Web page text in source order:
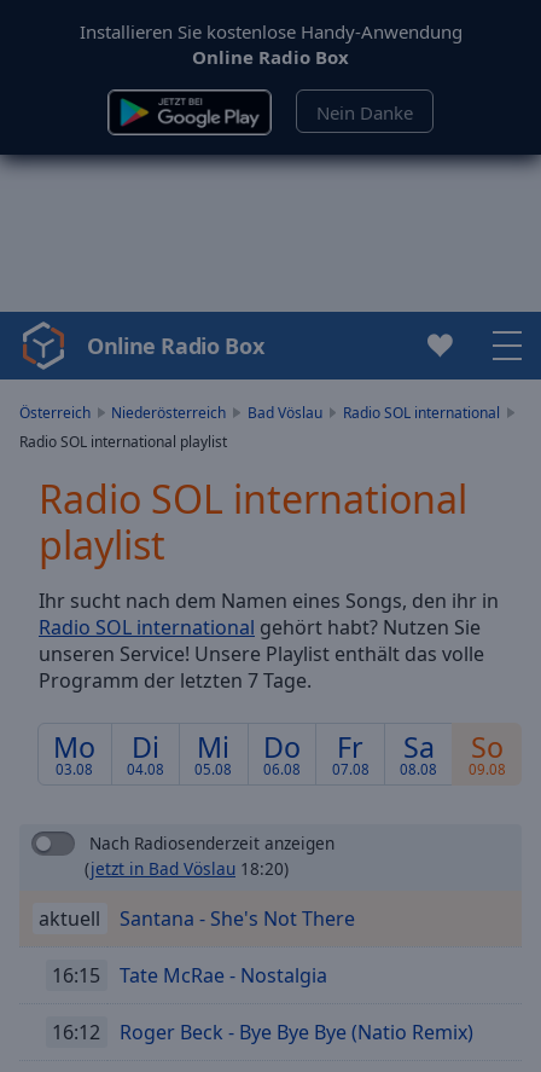
Installieren Sie kostenlose Handy-Anwendung
Online Radio Box
Nein Danke
Video
Player
loading.
Video
Skip
Backward
Forward
Mute
Current
Time0:00
Duration
Loaded:
TypeLIVE
behind
Remaining
Online Radio Box
Österreich Niederösterreich Bad Vöslau
Radio SOL international
Radio SOL international playlist
Radio SOL international
playlist
Ihr sucht nach dem Namen eines Songs, den ihr in
Radio SOL international gehört habt? Nutzen Sie
unseren Service! Unsere Playlist enthält das volle
Programm der letzten 7 Tage.
Mo
03.08
Di
04.08
Mi
05.08
Do
06.08
Fr
07.08
Sa
08.08
So
09.08
Nach Radiosenderzeit anzeigen
(jetzt in Bad Vöslau 18:20)
aktuell Santana - She's Not There
16:15 Tate McRae - Nostalgia
16:12 Roger Beck - Bye Bye Bye (Natio Remix)